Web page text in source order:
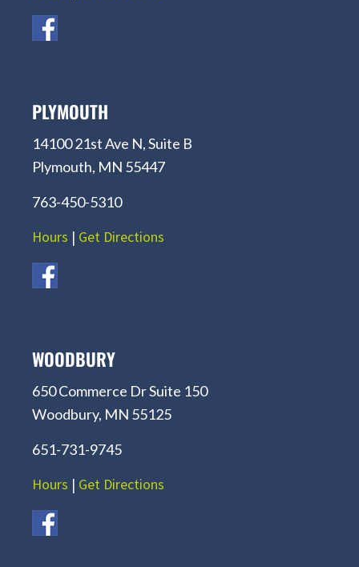
PLYMOUTH
14100 21st Ave N, Suite B
Plymouth, MN 55447
763-450-5310
Hours | Get Directions
WOODBURY
650 Commerce Dr Suite 150
Woodbury, MN 55125
651-731-9745
Hours | Get Directions